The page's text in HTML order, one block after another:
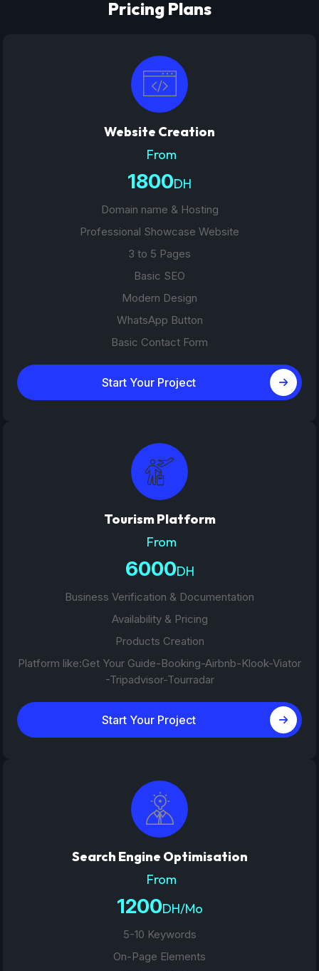
Pricing Plans
Website Creation
From
1800DH
Domain name & Hosting
Professional Showcase Website
3 to 5 Pages
Basic SEO
Modern Design
WhatsApp Button
Basic Contact Form
Start Your Project
Tourism Platform
From
6000DH
Business Verification & Documentation
Availability & Pricing
Products Creation
Platform like:Get Your Guide-Booking-Airbnb-Klook-Viator
-Tripadvisor-Tourradar
Start Your Project
Search Engine Optimisation
From
1200DH/Mo
5-10 Keywords
On-Page Elements